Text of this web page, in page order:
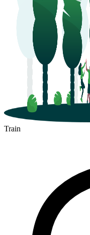
Train